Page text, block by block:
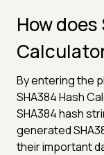
How
By entering the
SHA384 Hash
SHA384 hash
generated
their important